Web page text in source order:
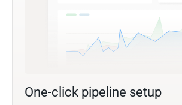
One-click pipeline setup